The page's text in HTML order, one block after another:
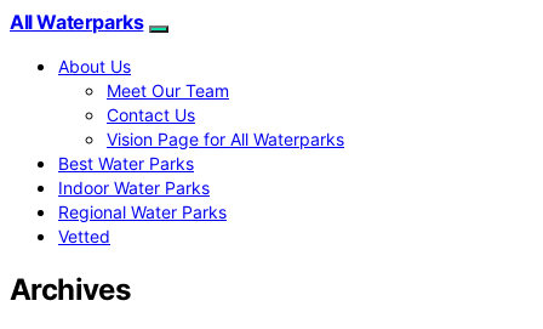
All Waterparks
About Us
Meet Our Team
Contact Us
Vision Page for All Waterparks
Best Water Parks
Indoor Water Parks
Regional Water Parks
Vetted
Archives